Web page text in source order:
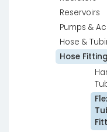
Reservoirs
Pumps &
Hose &
Hose